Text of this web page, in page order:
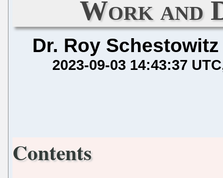
Work and
Dr. Roy Schestowitz
2023-09-03 14:43:37 UTC
Contents